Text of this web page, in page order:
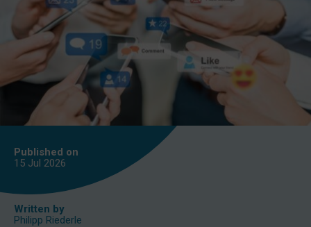
Published on
15 Jul 2026
Written by
Philipp Riederle